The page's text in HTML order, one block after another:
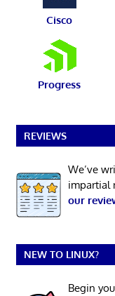
Cisco
Progress
REVIEWS
We’ve
impartial
our
NEW TO LINUX?
Begin